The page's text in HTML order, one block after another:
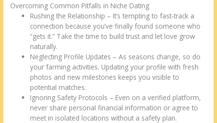
Overcoming Common Pitfalls in Niche Dating
Rushing the Relationship – It’s tempting to fast‑track a
connection because you’ve finally found someone who
“gets it.” Take the time to build trust and let love grow
naturally.
Neglecting Profile Updates – As seasons change, so do
your farming activities. Updating your profile with fresh
photos and new milestones keeps you visible to
potential matches.
Ignoring Safety Protocols – Even on a verified platform,
never share personal financial information or agree to
meet in isolated locations without a safety plan.